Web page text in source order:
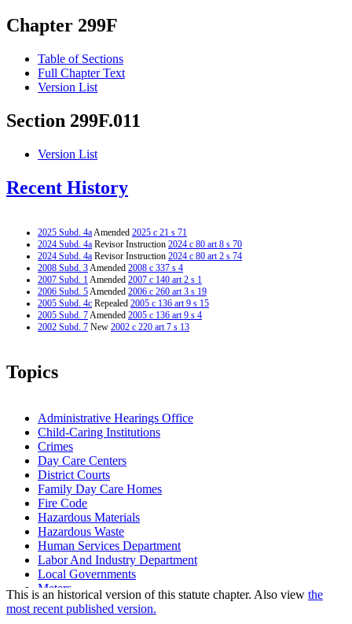
Chapter 299F
Table of Sections
Full Chapter Text
Version List
Section 299F.011
Version List
Recent History
2025 Subd. 4aAmended 2025 c 21 s 71
2024 Subd. 4a Revisor Instruction 2024 c 80 art 8 s 70
2024 Subd. 4a Revisor Instruction 2024 c 80 art 2 s 74
2008 Subd. 3Amended 2008 c 337 s 4
2007 Subd. 1Amended 2007 c 140 art 2 s 1
2006 Subd. 5Amended 2006 c 260 art 3 s 19
2005 Subd. 4c Repealed 2005 c 136 art 9 s 15
2005 Subd. 7Amended 2005 c 136 art 9 s 4
2002 Subd. 7 New 2002 c 220 art 7 s 13
Topics
Administrative Hearings Office
Child-Caring Institutions
Crimes
Day Care Centers
District Courts
Family Day Care Homes
Fire Code
Hazardous Materials
Hazardous Waste
Human Services Department
Labor And Industry Department
Local Governments
Meters
Multiple Dwellings
Public Safety Department
This is an historical version of this statute chapter. Also view the
most recent published version.